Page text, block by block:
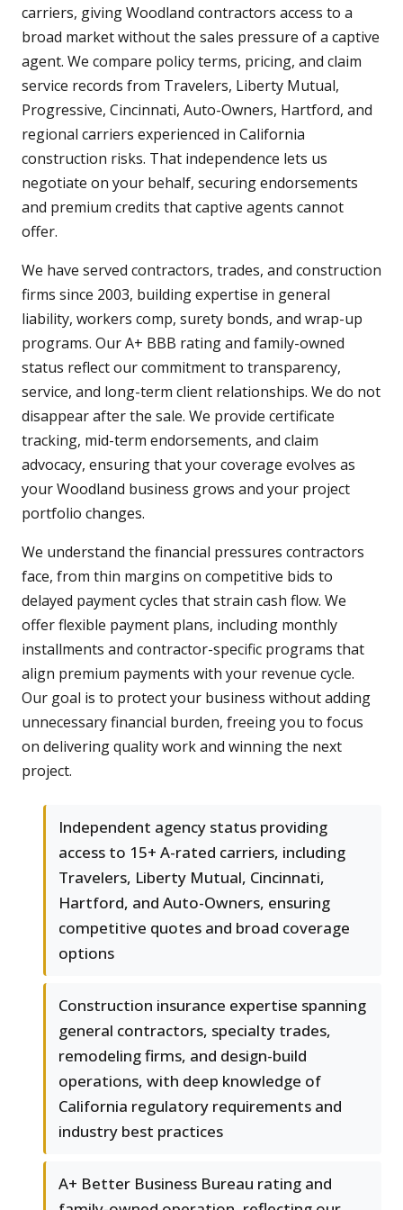
carriers, giving Woodland contractors access to a
broad market without the sales pressure of a captive
agent. We compare policy terms, pricing, and claim
service records from Travelers, Liberty Mutual,
Progressive, Cincinnati, Auto-Owners, Hartford, and
regional carriers experienced in California
construction risks. That independence lets us
negotiate on your behalf, securing endorsements
and premium credits that captive agents cannot
offer.
We have served contractors, trades, and construction
firms since 2003, building expertise in general
liability, workers comp, surety bonds, and wrap-up
programs. Our A+ BBB rating and family-owned
status reflect our commitment to transparency,
service, and long-term client relationships. We do not
disappear after the sale. We provide certificate
tracking, mid-term endorsements, and claim
advocacy, ensuring that your coverage evolves as
your Woodland business grows and your project
portfolio changes.
We understand the financial pressures contractors
face, from thin margins on competitive bids to
delayed payment cycles that strain cash flow. We
offer flexible payment plans, including monthly
installments and contractor-specific programs that
align premium payments with your revenue cycle.
Our goal is to protect your business without adding
unnecessary financial burden, freeing you to focus
on delivering quality work and winning the next
project.
Independent agency status providing
access to 15+ A-rated carriers, including
Travelers, Liberty Mutual, Cincinnati,
Hartford, and Auto-Owners, ensuring
competitive quotes and broad coverage
options
Construction insurance expertise spanning
general contractors, specialty trades,
remodeling firms, and design-build
operations, with deep knowledge of
California regulatory requirements and
industry best practices
A+ Better Business Bureau rating and